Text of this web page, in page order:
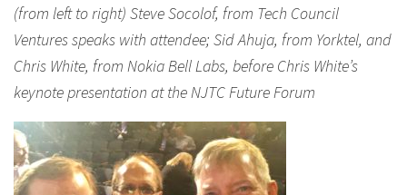
(from left to right) Steve Socolof, from Tech Council
Ventures speaks with attendee; Sid Ahuja, from Yorktel, and
Chris White, from Nokia Bell Labs, before Chris White’s
keynote presentation at the NJTC Future Forum